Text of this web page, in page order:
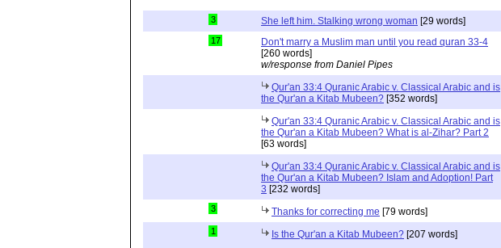
3 She left him. Stalking wrong woman [29 words]
17
Don't marry a Muslim man until you read quran 33-4
[260 words]
w/response from Daniel Pipes
Qur'an 33:4 Quranic Arabic v. Classical Arabic and is
the Qur'an a Kitab Mubeen? [352 words]
Qur'an 33:4 Quranic Arabic v. Classical Arabic and is
the Qur'an a Kitab Mubeen? What is al-Zihar? Part 2
[63 words]
Qur'an 33:4 Quranic Arabic v. Classical Arabic and is
the Qur'an a Kitab Mubeen? Islam and Adoption! Part
3 [232 words]
3 Thanks for correcting me [79 words]
1 Is the Qur'an a Kitab Mubeen? [207 words]